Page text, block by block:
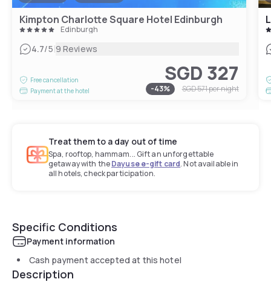
Kimpton Charlotte Square Hotel Edinburgh
Edinburgh
4.7/5|9 Reviews
Free cancellation
Payment at the hotel
SGD 327
-43% SGD 571per night
Treat them to a day out of time
Spa, rooftop, hammam... Gift an unforgettable
getaway with theDayuse e-gift card. Not available in
all hotels, check participation.
Specific Conditions
Payment information
Cash payment accepted at this hotel
Description